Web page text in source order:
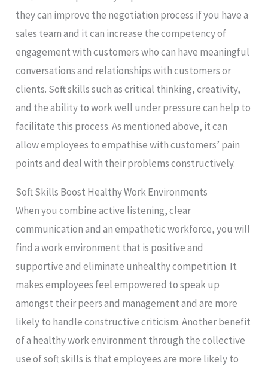
they can improve the negotiation process if you have a
sales team and it can increase the competency of
engagement with customers who can have meaningful
conversations and relationships with customers or
clients. Soft skills such as critical thinking, creativity,
and the ability to work well under pressure can help to
facilitate this process. As mentioned above, it can
allow employees to empathise with customers’ pain
points and deal with their problems constructively.
Soft Skills Boost Healthy Work Environments
When you combine active listening, clear
communication and an empathetic workforce, you will
find a work environment that is positive and
supportive and eliminate unhealthy competition. It
makes employees feel empowered to speak up
amongst their peers and management and are more
likely to handle constructive criticism. Another benefit
of a healthy work environment through the collective
use of soft skills is that employees are more likely to